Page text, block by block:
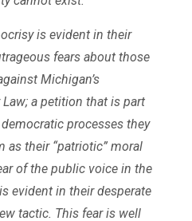
is evident in their
fears about those
Michigan’s
a petition that is part
processes they
as their “patriotic” moral
of the public voice in the
evident in their desperate
tactic. This fear is well